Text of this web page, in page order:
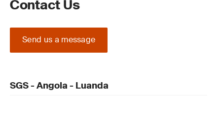
Contact Us
Send us a message
SGS - Angola - Luanda